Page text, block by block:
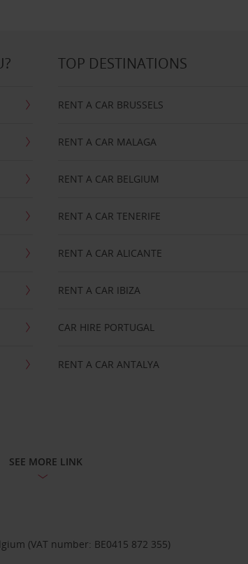
TOP DESTINATIONS
RENT A CAR BRUSSELS
RENT A CAR MALAGA
RENT A CAR BELGIUM
RENT A CAR TENERIFE
RENT A CAR ALICANTE
RENT A CAR IBIZA
CAR HIRE PORTUGAL
RENT A CAR ANTALYA
SEE MORE LINK
(VAT number: BE0415 872 355)